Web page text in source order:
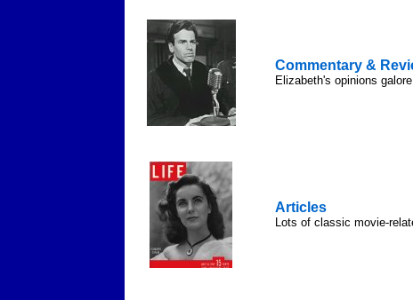
Commentary &
Elizabeth's opinions
Articles
Lots of classic movie-